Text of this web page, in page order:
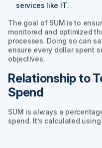
services like IT.
The goal of SUM is to
monitored and optimized
processes. Doing so can
ensure every dollar spent
objectives.
Relationship to
Spend
SUM is always a
spend. It’s calculated